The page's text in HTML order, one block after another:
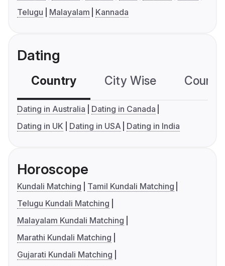
Telugu
Malayalam Kannada
Dating
Country City Wise
Dating in Australia
Dating in Canada
Dating in UK
Dating in USA Dating in India
Horoscope
Kundali Matching
Tamil Kundali Matching
Telugu Kundali Matching
Malayalam Kundali Matching
Marathi Kundali Matching
Gujarati Kundali Matching